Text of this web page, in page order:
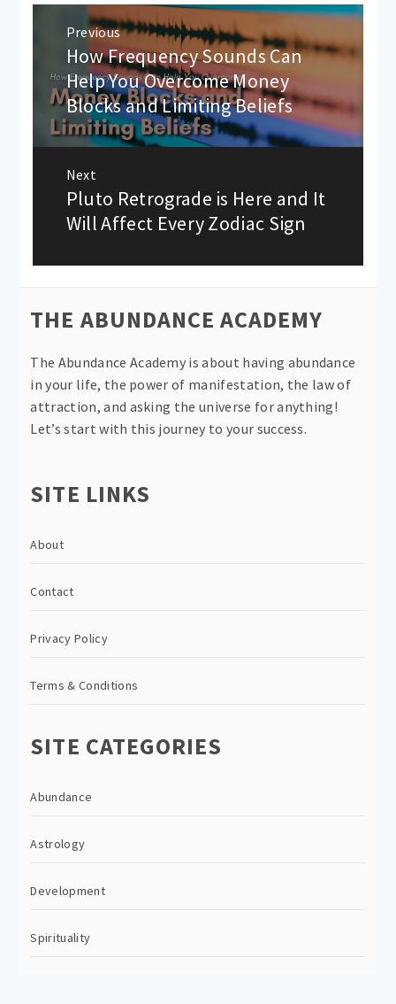
navigation
Previous
Previous
post:
How Frequency Sounds Can
Help You Overcome Money
Blocks and Limiting Beliefs
Next
Next
post:
Pluto Retrograde is Here and It
Will Affect Every Zodiac Sign
THE ABUNDANCE ACADEMY
The Abundance Academy is about having abundance
in your life, the power of manifestation, the law of
attraction, and asking the universe for anything!
Let’s start with this journey to your success.
SITE LINKS
About
Contact
Privacy Policy
Terms & Conditions
SITE CATEGORIES
Abundance
Astrology
Development
Spirituality